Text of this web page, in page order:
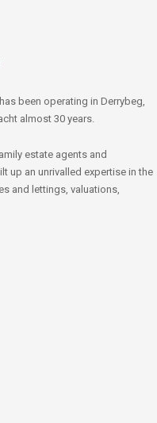
been operating in Derrybeg,
almost 30 years.
estate agents and
up an unrivalled expertise in the
and lettings, valuations,